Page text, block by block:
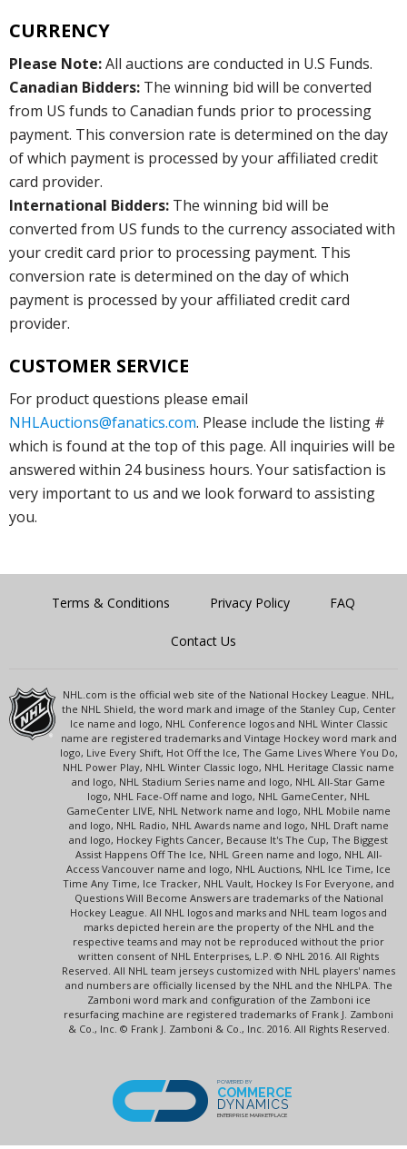
CURRENCY
Please Note:All auctions are conducted in U.S Funds.
Canadian Bidders: The winning bid will be converted
from US funds to Canadian funds prior to processing
payment. This conversion rate is determined on the day
of which payment is processed by your affiliated credit
card provider.
International Bidders: The winning bid will be
converted from US funds to the currency associated with
your credit card prior to processing payment. This
conversion rate is determined on the day of which
payment is processed by your affiliated credit card
provider.
CUSTOMER SERVICE
For product questions please email
NHLAuctions@fanatics.com. Please include the listing #
which is found at the top of this page. All inquiries will be
answered within 24 business hours. Your satisfaction is
very important to us and we look forward to assisting
you.
Terms & Conditions Privacy Policy FAQ
Contact Us
NHL.com is the official web site of the National Hockey League. NHL,
the NHL Shield, the word mark and image of the Stanley Cup, Center
Ice name and logo, NHL Conference logos and NHL Winter Classic
name are registered trademarks and Vintage Hockey word mark and
logo, Live Every Shift, Hot Off the Ice, The Game Lives Where You Do,
NHL Power Play, NHL Winter Classic logo, NHL Heritage Classic name
and logo, NHL Stadium Series name and logo, NHL All-Star Game
logo, NHL Face-Off name and logo, NHL GameCenter, NHL
GameCenter LIVE, NHL Network name and logo, NHL Mobile name
and logo, NHL Radio, NHL Awards name and logo, NHL Draft name
and logo, Hockey Fights Cancer, Because It's The Cup, The Biggest
Assist Happens Off The Ice, NHL Green name and logo, NHL All-
Access Vancouver name and logo, NHL Auctions, NHL Ice Time, Ice
Time Any Time, Ice Tracker, NHL Vault, Hockey Is For Everyone, and
Questions Will Become Answers are trademarks of the National
Hockey League. All NHL logos and marks and NHL team logos and
marks depicted herein are the property of the NHL and the
respective teams and may not be reproduced without the prior
written consent of NHL Enterprises, L.P. © NHL 2016. All Rights
Reserved. All NHL team jerseys customized with NHL players' names
and numbers are officially licensed by the NHL and the NHLPA. The
Zamboni word mark and configuration of the Zamboni ice
resurfacing machine are registered trademarks of Frank J. Zamboni
& Co., Inc. © Frank J. Zamboni & Co., Inc. 2016. All Rights Reserved.
POWERED BY
COMMERCE
DYNAMICS
ENTERPRISE MARKETPLACE